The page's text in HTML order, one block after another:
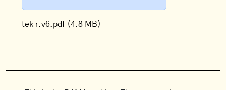
tek r.v6.pdf (4.8 MB)